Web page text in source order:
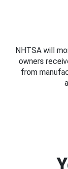
NHTSA will
owners
from